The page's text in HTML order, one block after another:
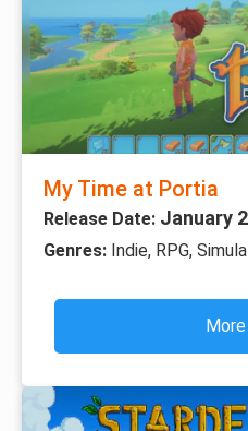
My Time at Portia
Release Date: January
Genres: Indie, RPG,